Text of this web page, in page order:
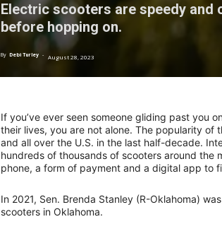
Electric scooters are speedy and
before hopping on.
By Debi Turley - August 28, 2023
If you’ve ever seen someone gliding past you
their lives, you are not alone. The popularity of
and all over the U.S. in the last half-decade.
hundreds of thousands of scooters around the
phone, a form of payment and a digital app to
In 2021, Sen. Brenda Stanley (R-Oklahoma)
scooters in Oklahoma.